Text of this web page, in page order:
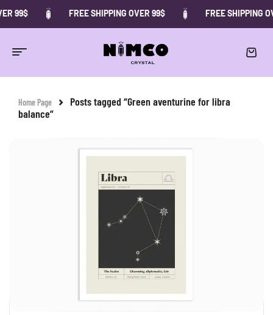
99$ FREE SHIPPING OVER 99$ FREE SHIPPING
Home Page
Posts tagged “Green aventurine for libra
balance”